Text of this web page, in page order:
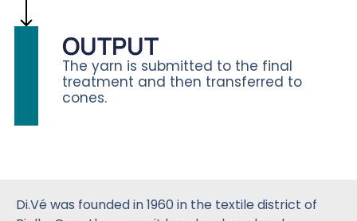
OUTPUT
The yarn is submitted to the final
treatment and then transferred to
cones.
Di.Vé was founded in 1960 in the textile district of